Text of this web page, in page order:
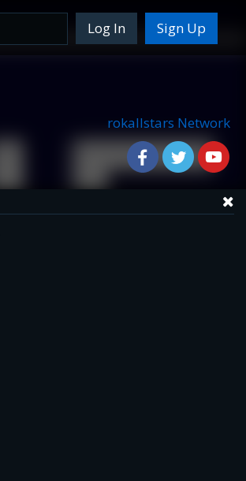
Sign Up
Log In
rokallstars Network